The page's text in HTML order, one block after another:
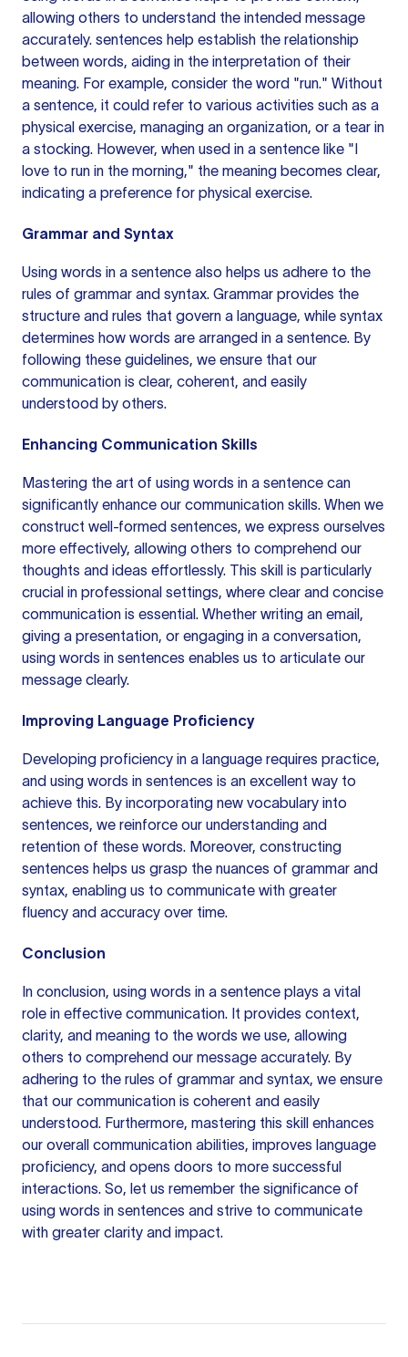
allowing others to understand the intended message
accurately. sentences help establish the relationship
between words, aiding in the interpretation of their
meaning. For example, consider the word "run." Without
a sentence, it could refer to various activities such as a
physical exercise, managing an organization, or a tear in
a stocking. However, when used in a sentence like "I
love to run in the morning," the meaning becomes clear,
indicating a preference for physical exercise.
Grammar and Syntax
Using words in a sentence also helps us adhere to the
rules of grammar and syntax. Grammar provides the
structure and rules that govern a language, while syntax
determines how words are arranged in a sentence. By
following these guidelines, we ensure that our
communication is clear, coherent, and easily
understood by others.
Enhancing Communication Skills
Mastering the art of using words in a sentence can
significantly enhance our communication skills. When we
construct well-formed sentences, we express ourselves
more effectively, allowing others to comprehend our
thoughts and ideas effortlessly. This skill is particularly
crucial in professional settings, where clear and concise
communication is essential. Whether writing an email,
giving a presentation, or engaging in a conversation,
using words in sentences enables us to articulate our
message clearly.
Improving Language Proficiency
Developing proficiency in a language requires practice,
and using words in sentences is an excellent way to
achieve this. By incorporating new vocabulary into
sentences, we reinforce our understanding and
retention of these words. Moreover, constructing
sentences helps us grasp the nuances of grammar and
syntax, enabling us to communicate with greater
fluency and accuracy over time.
Conclusion
In conclusion, using words in a sentence plays a vital
role in effective communication. It provides context,
clarity, and meaning to the words we use, allowing
others to comprehend our message accurately. By
adhering to the rules of grammar and syntax, we ensure
that our communication is coherent and easily
understood. Furthermore, mastering this skill enhances
our overall communication abilities, improves language
proficiency, and opens doors to more successful
interactions. So, let us remember the significance of
using words in sentences and strive to communicate
with greater clarity and impact.